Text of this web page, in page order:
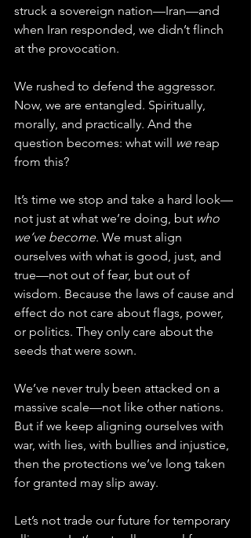
struck a sovereign nation—Iran—and
when Iran responded, we didn’t flinch
at the provocation.
We rushed to defend the aggressor.
Now, we are entangled. Spiritually,
morally, and practically. And the
question becomes: what will we reap
from this?
It’s time we stop and take a hard look—
not just at what we’re doing, but who
we’ve become. We must align
ourselves with what is good, just, and
true—not out of fear, but out of
wisdom. Because the laws of cause and
effect do not care about flags, power,
or politics. They only care about the
seeds that were sown.
We’ve never truly been attacked on a
massive scale—not like other nations.
But if we keep aligning ourselves with
war, with lies, with bullies and injustice,
then the protections we’ve long taken
for granted may slip away.
Let’s not trade our future for temporary